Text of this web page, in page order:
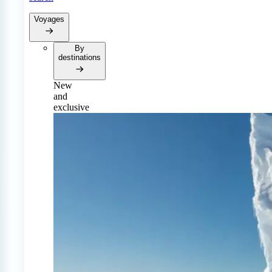
Voyages
By
destinations
New
and
exclusive